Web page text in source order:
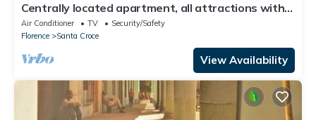
Centrally located apartment, all attractions within
walking distance
Air Conditioner TV
Security/Safety
Florence
Santa Croce
View Availability